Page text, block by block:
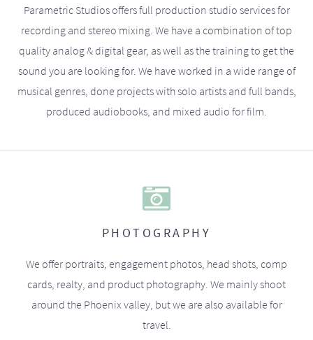
Parametric Studios offers full production studio services for
recording and stereo mixing. We have a combination of top
quality analog & digital gear, as well as the training to get the
sound you are looking for. We have worked in a wide range of
musical genres, done projects with solo artists and full bands,
produced audiobooks, and mixed audio for film.
PHOTOGRAPHY
We offer portraits, engagement photos, head shots, comp
cards, realty, and product photography. We mainly shoot
around the Phoenix valley, but we are also available for
travel.